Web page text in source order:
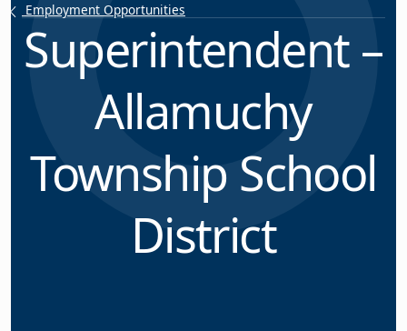
Employment Opportunities
Superintendent –
Allamuchy
Township School
District